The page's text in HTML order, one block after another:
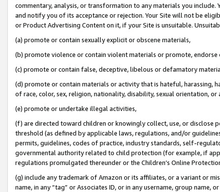
commentary, analysis, or transformation to any materials you
and notify you of its acceptance or rejection. Your Site will not be
or Product Advertising Content on it, if your Site is unsuitable.
(a) promote or contain sexually explicit or obscene materials,
(b) promote violence or contain violent materials or promote,
(c) promote or contain false, deceptive, libelous or defamatory
(d) promote or contain materials or activity that is hateful, harassing,
of race, color, sex, religion, nationality, disability, sexual orientation, or
(e) promote or undertake illegal activities,
(f) are directed toward children or knowingly collect, use, or
threshold (as defined by applicable laws, regulations, and/or
permits, guidelines, codes of practice, industry standards, self-
governmental authority related to child protection (for example, if
regulations promulgated thereunder or the Children’s Online
(g) include any trademark of Amazon or its affiliates, or a variant or
name, in any “tag” or Associates ID, or in any username, group